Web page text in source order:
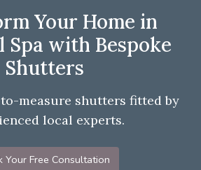
Your Home in
Spa with Bespoke
Shutters
measure shutters fitted by
local experts.
Your Free Consultation